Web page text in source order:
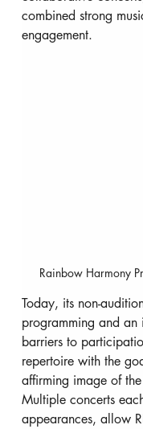
combined strong
engagement.
Rainbow Harmony
Today, its non-
programming and an
barriers to
repertoire with the
affirming image of
Multiple concerts
appearances, allow